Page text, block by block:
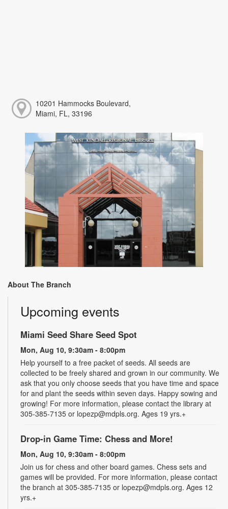
10201 Hammocks Boulevard,
Miami, FL, 33196
About The Branch
Upcoming events
Miami Seed Share Seed Spot
Mon, Aug 10, 9:30am - 8:00pm
Help yourself to a free packet of seeds. All seeds are
collected to be freely shared and grown in our community. We
ask that you only choose seeds that you have time and space
for and plant the seeds within seven days. Happy sowing and
growing! For more information, please contact the library at
305-385-7135 or lopezp@mdpls.org. Ages 19 yrs.+
Drop-in Game Time: Chess and More!
Mon, Aug 10, 9:30am - 8:00pm
Join us for chess and other board games. Chess sets and
games will be provided. For more information, please contact
the branch at 305-385-7135 or lopezp@mdpls.org. Ages 12
yrs.+